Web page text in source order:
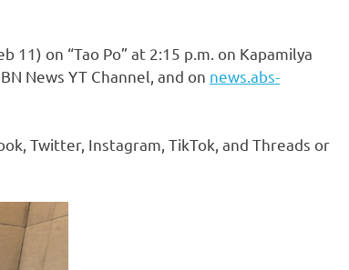
on “Tao Po” at 2:15 p.m. on Kapamilya
News YT Channel, and on news.abs-
Twitter, Instagram, TikTok, and Threads or